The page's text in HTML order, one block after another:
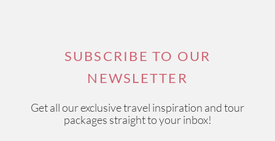
SUBSCRIBE TO OUR
NEWSLETTER
Get all our exclusive travel inspiration and tour
packages straight to your inbox!